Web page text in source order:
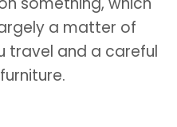
a matter of
travel and a careful